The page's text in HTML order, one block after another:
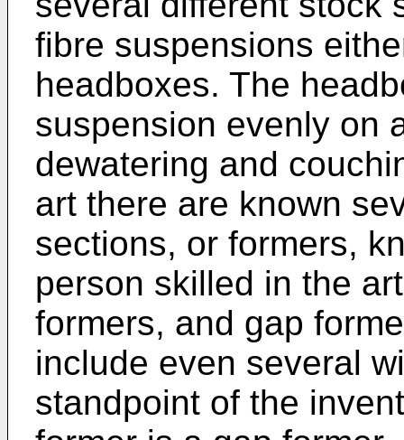
fibre suspensions
headboxes. The
suspension evenly on
dewatering and
art there are known
sections, or formers,
person skilled in the
formers, and gap
include even several
standpoint of the